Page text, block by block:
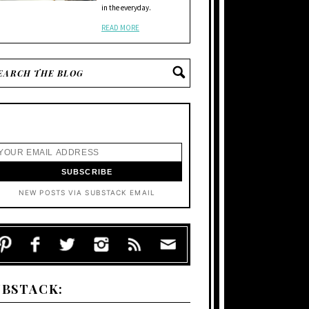
in the everyday.
READ MORE
NEW POSTS VIA SUBSTACK EMAIL